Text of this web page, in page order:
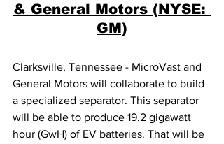
& General Motors (NYSE:
GM)
Clarksville, Tennessee - MicroVast and
General Motors will collaborate to build
a specialized separator. This separator
will be able to produce 19.2 gigawatt
hour (GwH) of EV batteries. That will be